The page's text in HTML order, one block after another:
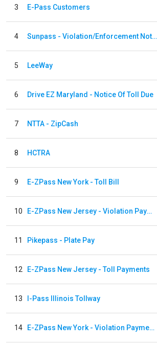
3 E-Pass Customers
4 Sunpass - Violation/Enforcement Notice
5 LeeWay
6 Drive EZ Maryland - Notice Of Toll Due
7 NTTA - ZipCash
8 HCTRA
9 E-ZPass New York - Toll Bill
10 E-ZPass New Jersey - Violation Payments
11 Pikepass - Plate Pay
12 E-ZPass New Jersey - Toll Payments
13 I-Pass Illinois Tollway
14 E-ZPass New York - Violation Payments